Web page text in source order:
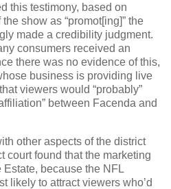
this testimony, based on
show as “promot[ing]” the
made a credibility judgment.
consumers received an
there was no evidence of this,
business is providing live
viewers would “probably”
between Facenda and
other aspects of the district
court found that the marketing
because the NFL
likely to attract viewers who’d